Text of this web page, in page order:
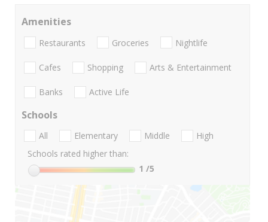
Amenities
Restaurants Groceries Nightlife
Cafes Shopping Arts & Entertainment
Banks Active Life
Schools
All Elementary Middle
High
Schools rated higher than:
1 /5